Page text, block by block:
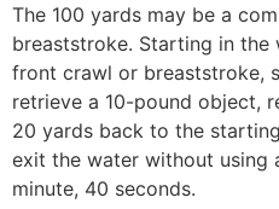
The 100 yards may be a
breaststroke. Starting in the
front crawl or breaststroke,
retrieve a 10-pound object,
20 yards back to the
exit the water without using
minute, 40 seconds.